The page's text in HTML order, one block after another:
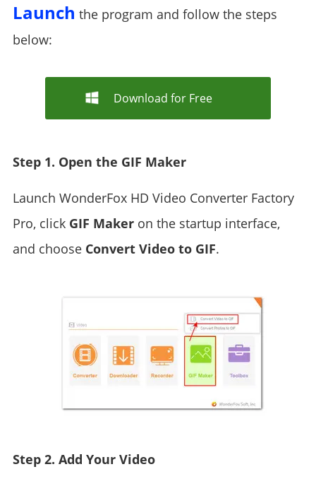
Launch the program and follow the steps
below:
Download for Free
Step 1. Open the GIF Maker
Launch WonderFox HD Video Converter Factory
Pro, click GIF Makeron the startup interface,
and choose Convert Video to GIF.
Step 2. Add Your Video